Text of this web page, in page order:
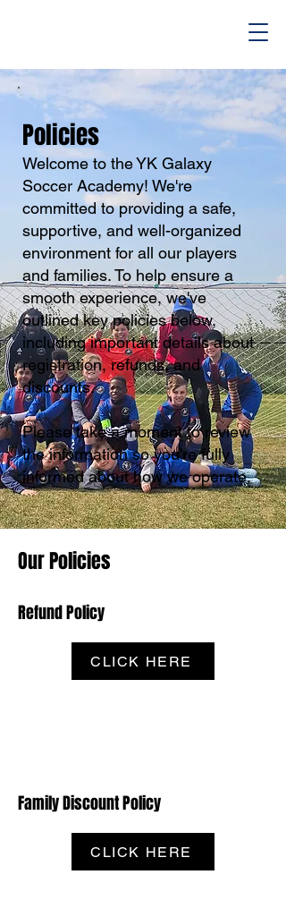
Policies
​Welcome to the YK Galaxy
Soccer Academy! We're
committed to providing a safe,
supportive, and well-organized
environment for all our players
and families. To help ensure a
smooth experience, we've
outlined key policies below,
including important details about
registration, refunds, and
discounts.
Please take a moment to review
the information so you're fully
informed about how we operate.
Our Policies
Refund Policy
CLICK HERE
Family Discount Policy
CLICK HERE